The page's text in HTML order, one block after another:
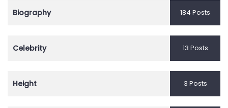
Biography 184 Posts
Celebrity 13 Posts
Height 3 Posts